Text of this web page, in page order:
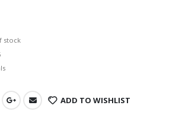
stock
ADD TO WISHLIST